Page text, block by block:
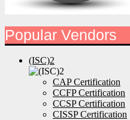
Popular Vendors
(ISC)2
CAP Certification
CCFP Certification
CCSP Certification
CISSP Certification